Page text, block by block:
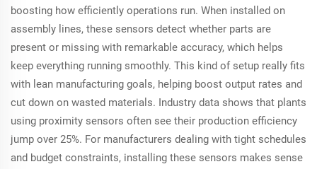
boosting how efficiently operations run. When installed on
assembly lines, these sensors detect whether parts are
present or missing with remarkable accuracy, which helps
keep everything running smoothly. This kind of setup really fits
with lean manufacturing goals, helping boost output rates and
cut down on wasted materials. Industry data shows that plants
using proximity sensors often see their production efficiency
jump over 25%. For manufacturers dealing with tight schedules
and budget constraints, installing these sensors makes sense